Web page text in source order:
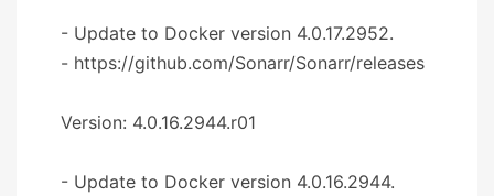
- Update to Docker version 4.0.17.2952.
- https://github.com/Sonarr/Sonarr/releases
Version: 4.0.16.2944.r01
- Update to Docker version 4.0.16.2944.